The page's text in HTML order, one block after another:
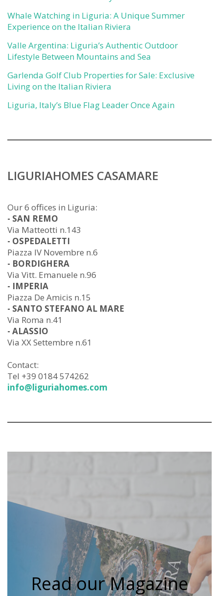
Whale Watching in Liguria: A Unique Summer
Experience on the Italian Riviera
Valle Argentina: Liguria’s Authentic Outdoor
Lifestyle Between Mountains and Sea
Garlenda Golf Club Properties for Sale: Exclusive
Living on the Italian Riviera
Liguria, Italy’s Blue Flag Leader Once Again
LIGURIAHOMES CASAMARE
Our 6 offices in Liguria:
- SAN REMO
Via Matteotti n.143
- OSPEDALETTI
Piazza IV Novembre n.6
- BORDIGHERA
Via Vitt. Emanuele n.96
- IMPERIA
Piazza De Amicis n.15
- SANTO STEFANO AL MARE
Via Roma n.41
- ALASSIO
Via XX Settembre n.61
Contact:
Tel +39 0184 574262
info@liguriahomes.com
Read our Magazine